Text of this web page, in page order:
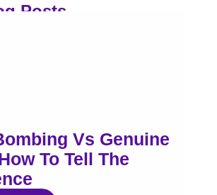
Posts
Vs Genuine
To Tell The